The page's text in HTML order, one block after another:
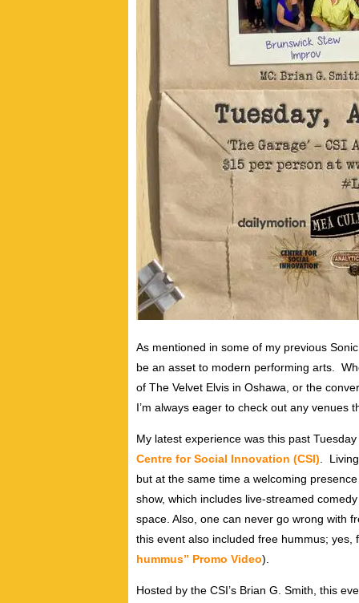
As mentioned in some of my previous
be an asset to modern performing arts.
of The Velvet Elvis in Oshawa, or the
I’m always eager to check out any venues
My latest experience was this past
Centre for Social Innovation (CSI) .
but at the same time a welcoming
show, which includes live-streamed
space. Also, one can never go wrong with
this event also included free hummus; yes,
hummus” Promo Video).
Hosted by the CSI’s Brian G. Smith, this